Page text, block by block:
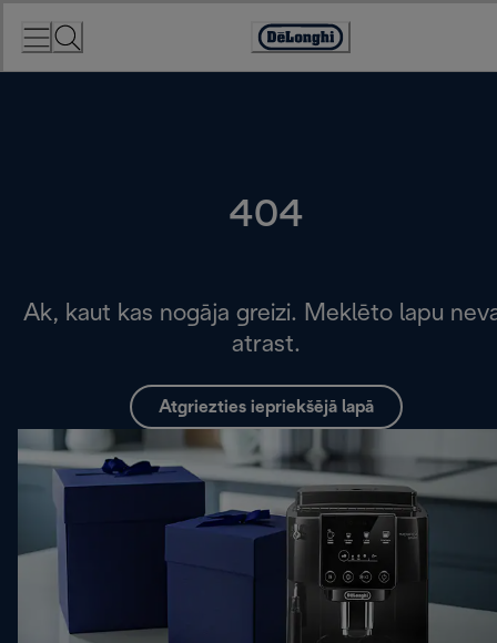
Accessibility
Statement
404
Ak, kaut kas nogāja greizi. Meklēto lapu
atrast.
Atgriezties iepriekšējā lapā